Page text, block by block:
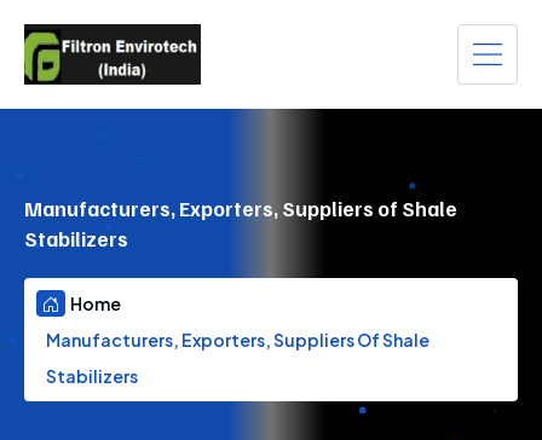
Manufacturers, Exporters, Suppliers of Shale
Stabilizers
Home
Manufacturers, Exporters, Suppliers Of Shale
Stabilizers